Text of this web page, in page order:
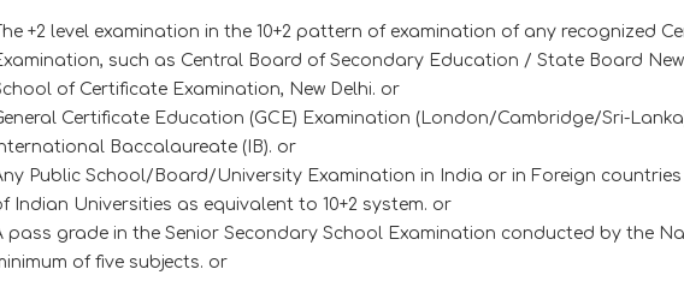
+2 level examination in the 10+2 pattern of examination of any recognized
such as Central Board of Secondary Education / State Board
of Certificate Examination, New Delhi. or
Certificate Education (GCE) Examination (London/Cambridge/Sri-
Baccalaureate (IB). or
Public School/Board/University Examination in India or in Foreign
Indian Universities as equivalent to 10+2 system. or
pass grade in the Senior Secondary School Examination conducted by the
of five subjects. or